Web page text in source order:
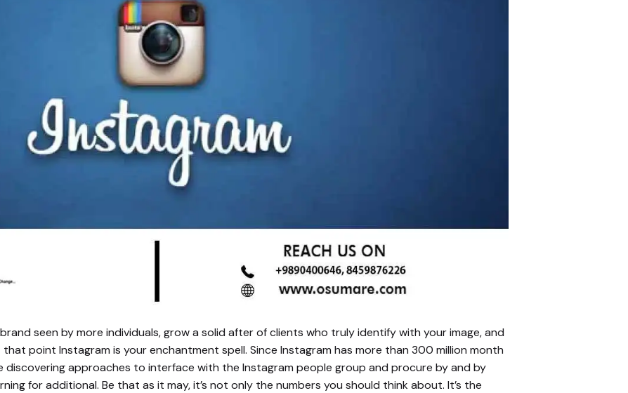
seen by more individuals, grow a solid after of clients who truly identify with your image, and
point Instagram is your enchantment spell. Since Instagram has more than 300 million month
discovering approaches to interface with the Instagram people group and procure by and by
for additional. Be that as it may, it’s not only the numbers you should think about. It’s the